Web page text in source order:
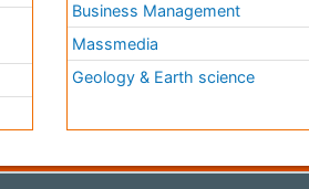
Business Management
Massmedia
Geology & Earth science